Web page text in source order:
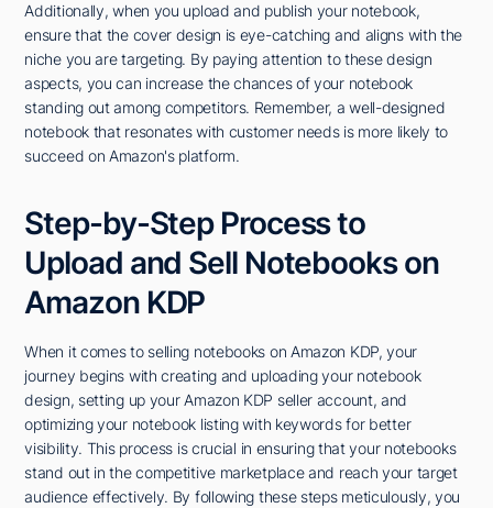
Additionally, when you upload and publish your notebook,
ensure that the cover design is eye-catching and aligns with the
niche you are targeting. By paying attention to these design
aspects, you can increase the chances of your notebook
standing out among competitors. Remember, a well-designed
notebook that resonates with customer needs is more likely to
succeed on Amazon's platform.
Step-by-Step Process to
Upload and Sell Notebooks on
Amazon KDP
When it comes to selling notebooks on Amazon KDP, your
journey begins with creating and uploading your notebook
design, setting up your Amazon KDP seller account, and
optimizing your notebook listing with keywords for better
visibility. This process is crucial in ensuring that your notebooks
stand out in the competitive marketplace and reach your target
audience effectively. By following these steps meticulously, you